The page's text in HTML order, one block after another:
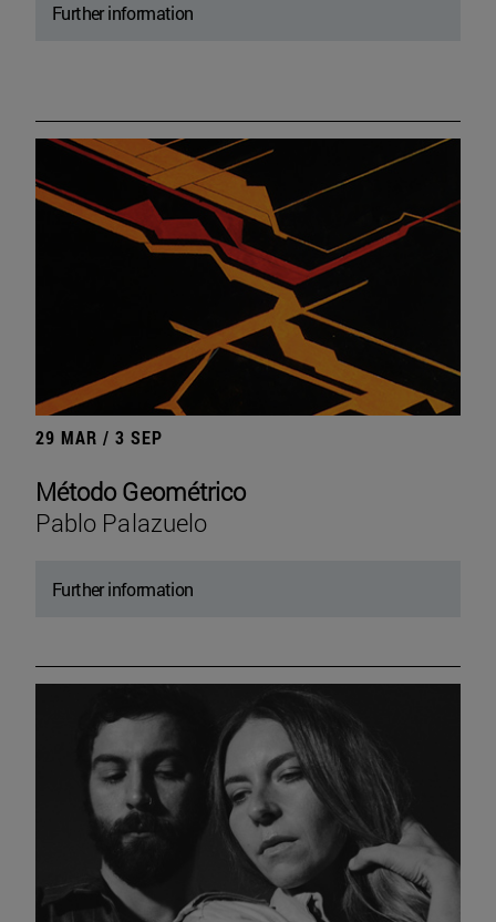
Further information
29 MAR / 3 SEP
Método Geométrico
Pablo Palazuelo
Further information